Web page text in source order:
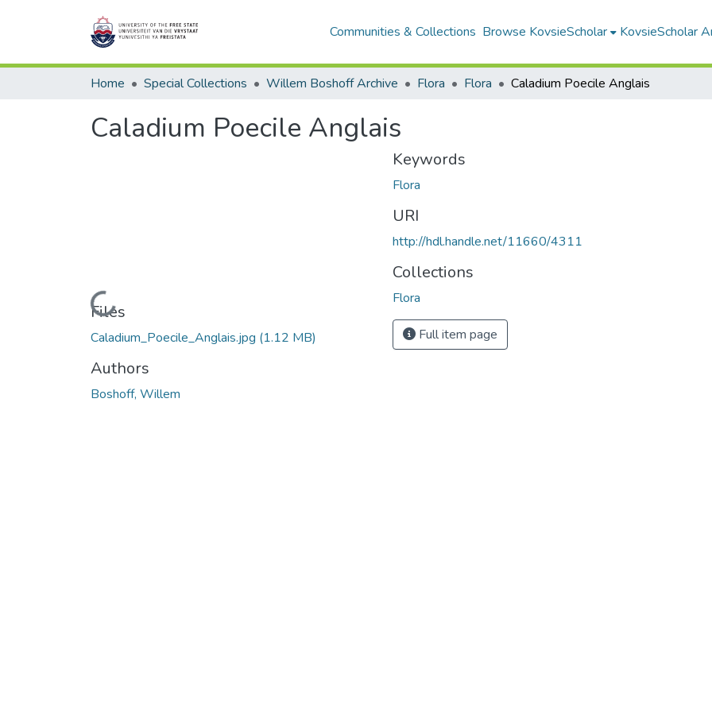
Communities & Collections Browse KovsieScholar KovsieScholar
Home Special Collections Willem Boshoff Archive Flora Flora Caladium Poecile Anglais
Caladium Poecile Anglais
Loading...
Files
Caladium_Poecile_Anglais.jpg (1.12 MB)
Authors
Boshoff, Willem
Keywords
Flora
URI
http://hdl.handle.net/11660/4311
Collections
Flora
Full item page